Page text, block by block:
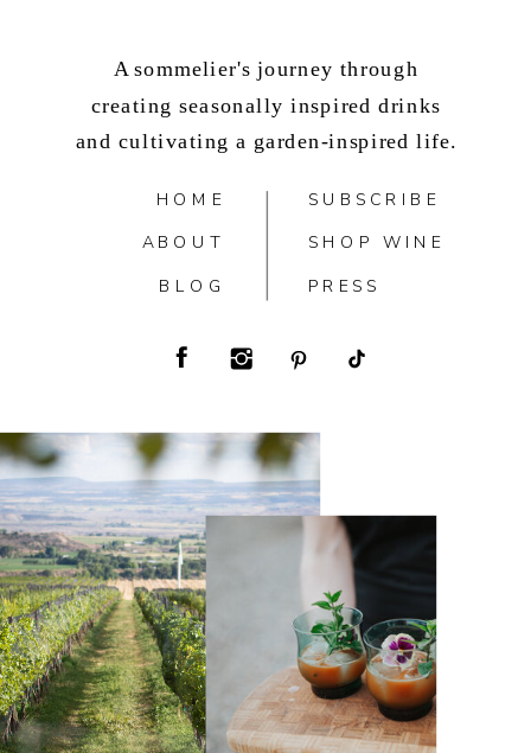
PRESS
SHOP WINE
SUBSCRIBE
BLOG
ABOUT
HOME
A sommelier's journey through
creating seasonally inspired drinks
and cultivating a garden-inspired life.